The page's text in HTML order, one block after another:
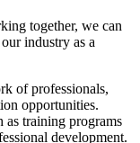
together, we can
industry as a
of professionals,
opportunities.
as training programs
development.